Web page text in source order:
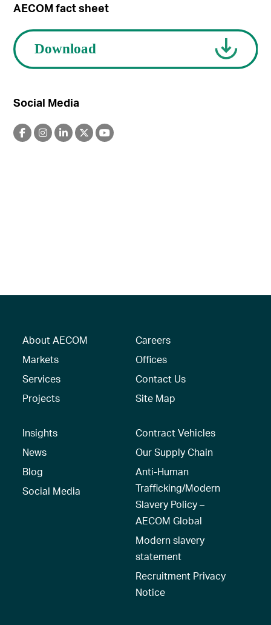
AECOM fact sheet
Social Media
About AECOM
Markets
Services
Projects
Careers
Offices
Contact Us
Site Map
Insights
News
Blog
Social Media
Contract Vehicles
Our Supply Chain
Anti-Human
Trafficking/Modern
Slavery Policy –
AECOM Global
Modern slavery
statement
Recruitment Privacy
Notice